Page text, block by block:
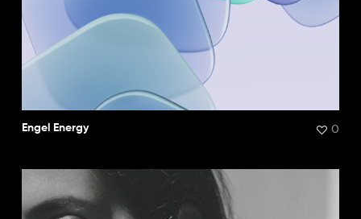
Engel Energy 0